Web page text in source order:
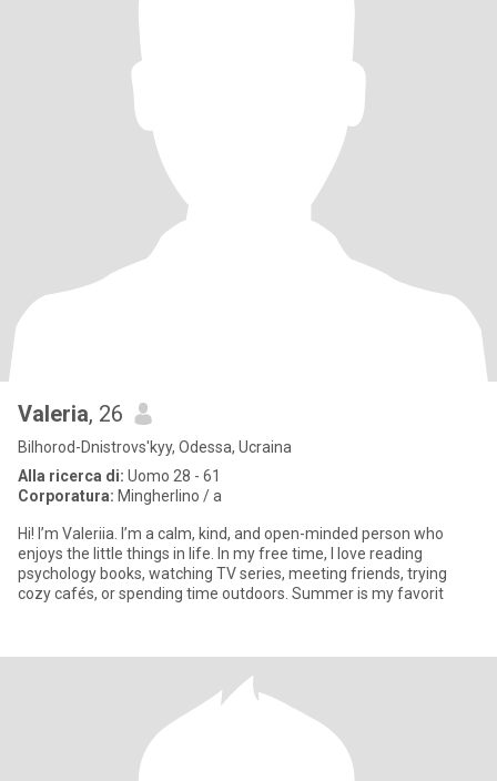
Valeria, 26
Bilhorod-Dnistrovs'kyy, Odessa, Ucraina
Alla ricerca di: Uomo 28 - 61
Corporatura: Mingherlino / a
Hi! I’m Valeriia. I’m a calm, kind, and open-minded person who
enjoys the little things in life. In my free time, I love reading
psychology books, watching TV series, meeting friends, trying
cozy cafés, or spending time outdoors. Summer is my favorit